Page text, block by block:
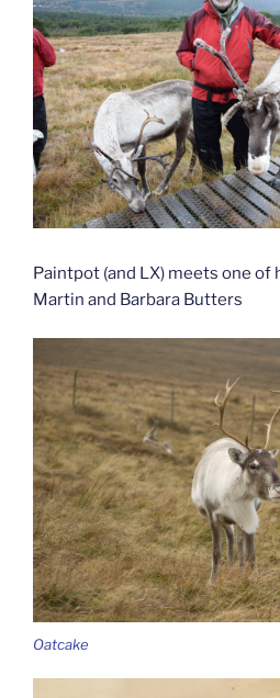
Paintpot (and LX) meets one of
Martin and Barbara Butters
Oatcake